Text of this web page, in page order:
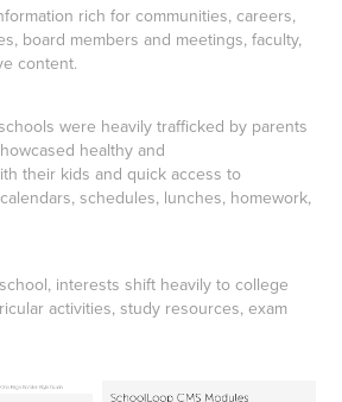
rich for communities, careers,
board members and meetings, faculty,
content.
were heavily trafficked by parents
healthy and
their kids and quick access to
schedules, lunches, homework,
interests shift heavily to college
activities, study resources, exam